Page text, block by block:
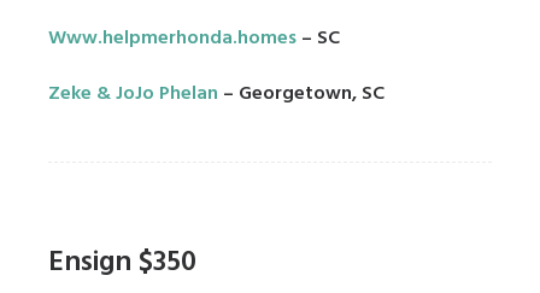
Www.helpmerhonda.homes– SC
Zeke & JoJo Phelan – Georgetown, SC
Ensign $350